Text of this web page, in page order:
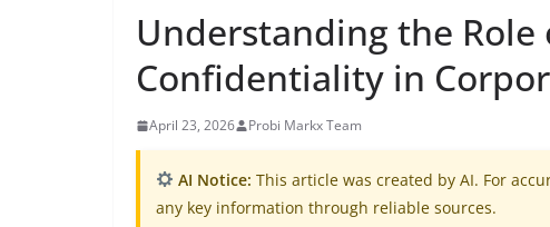
Understanding the Role
Confidentiality in
April 23, 2026 Probi Markx Team
AI Notice: This article was created by AI. For
any key information through reliable sources.